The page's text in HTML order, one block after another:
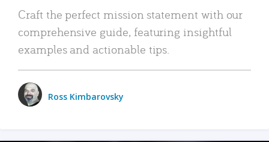
Craft the perfect mission statement with our
comprehensive guide, featuring insightful
examples and actionable tips.
Ross Kimbarovsky